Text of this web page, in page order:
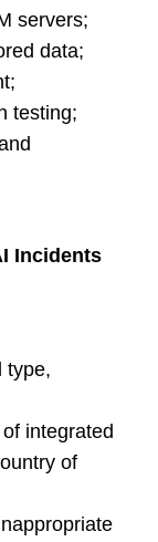
servers;
data;
testing;
Incidents
type,
integrated
of